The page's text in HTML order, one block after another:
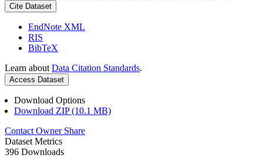
Cite Dataset
EndNote XML
RIS
BibTeX
Learn about Data Citation Standards.
Access Dataset
Download Options
Download ZIP (10.1 MB)
Contact Owner Share
Dataset Metrics
396 Downloads